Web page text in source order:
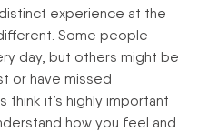
experience at the
Some people
day, but others might be
or have missed
it’s highly important
how you feel and